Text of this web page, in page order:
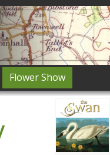
Flower Show
Offers & competitions
Featured
in